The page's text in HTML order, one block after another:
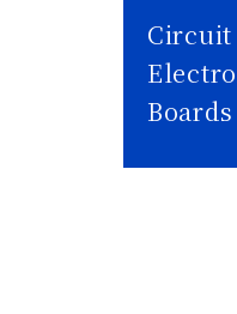
Boards